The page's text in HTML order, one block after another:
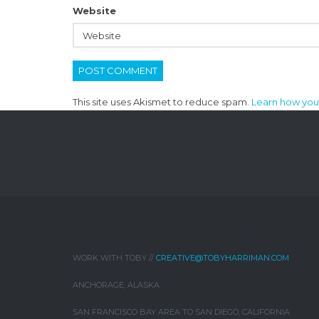
Website
This site uses Akismet to reduce spam. Learn how
WORK WITH TOBY // CREATIVE@TOBYHARRIMAN.COM
ANCHORAGE, ALASKA
SAN FRANCISCO BAY AREA TO SAN DIEGO, CALIFORNIA